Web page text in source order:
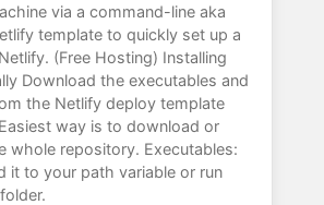
via a command-line aka
template to quickly set up a
(Free Hosting) Installing
Download the executables and
the Netlify deploy template
way is to download or
whole repository. Executables:
it to your path variable or run